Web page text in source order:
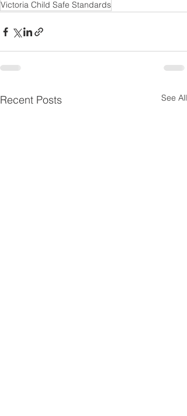
Victoria Child Safe Standards
Recent Posts See All